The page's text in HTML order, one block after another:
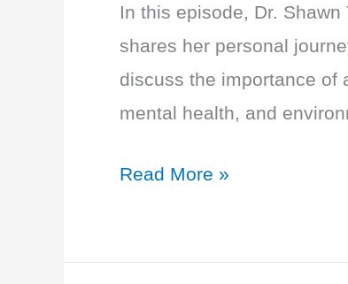
Function
Thyroid
101
In this episode, Dr.
shares her personal
discuss the importance of
mental health, and
EP
Read More »